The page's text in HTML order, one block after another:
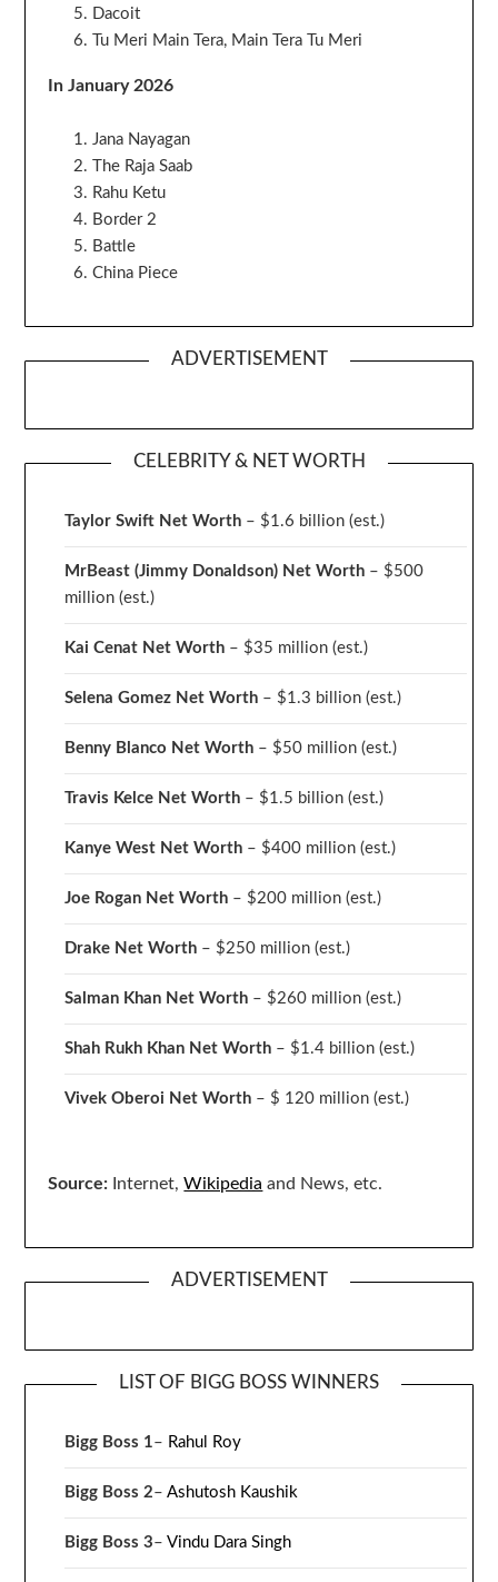
Dacoit
Tu Meri Main Tera, Main Tera Tu Meri
In January 2026
Jana Nayagan
The Raja Saab
Rahu Ketu
Border 2
Battle
China Piece
ADVERTISEMENT
CELEBRITY & NET WORTH
Taylor Swift Net Worth – $1.6 billion (est.)
MrBeast (Jimmy Donaldson) Net Worth – $500
million(est.)
Kai Cenat Net Worth – $35 million(est.)
Selena Gomez Net Worth – $1.3 billion(est.)
Benny Blanco Net Worth – $50 million(est.)
Travis Kelce Net Worth – $1.5 billion(est.)
Kanye West Net Worth – $400 million(est.)
Joe Rogan Net Worth – $200 million(est.)
Drake Net Worth – $250 million(est.)
Salman Khan Net Worth – $260 million(est.)
Shah Rukh Khan Net Worth – $1.4 billion(est.)
Vivek Oberoi Net Worth – $ 120 million(est.)
Source: Internet,Wikipedia and News, etc.
ADVERTISEMENT
LIST OF BIGG BOSS WINNERS
Bigg Boss 1– Rahul Roy
Bigg Boss 2–Ashutosh Kaushik
Bigg Boss 3–Vindu Dara Singh